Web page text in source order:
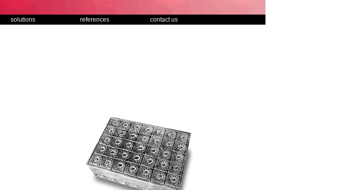
solutions references contact us